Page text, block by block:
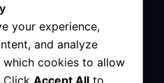
your experience,
and analyze
cookies to allow
. Click Accept All to